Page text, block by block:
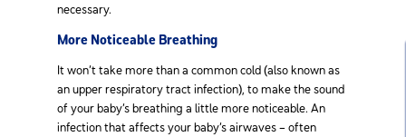
necessary.
More Noticeable Breathing
It won’t take more than a common cold (also known as
an upper respiratory tract infection), to make the sound
of your baby’s breathing a little more noticeable. An
infection that affects your baby’s airwaves – often